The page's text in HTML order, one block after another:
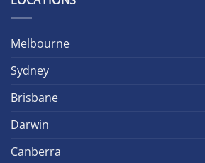
Melbourne
Sydney
Brisbane
Darwin
Canberra